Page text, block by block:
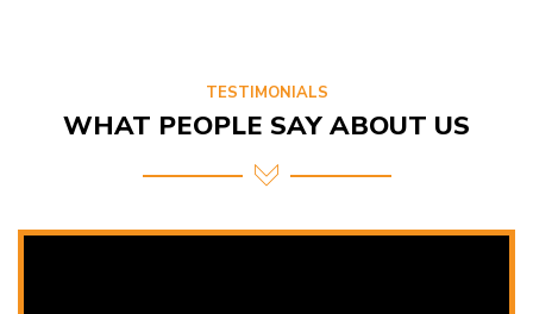
TESTIMONIALS
WHAT PEOPLE SAY ABOUT US